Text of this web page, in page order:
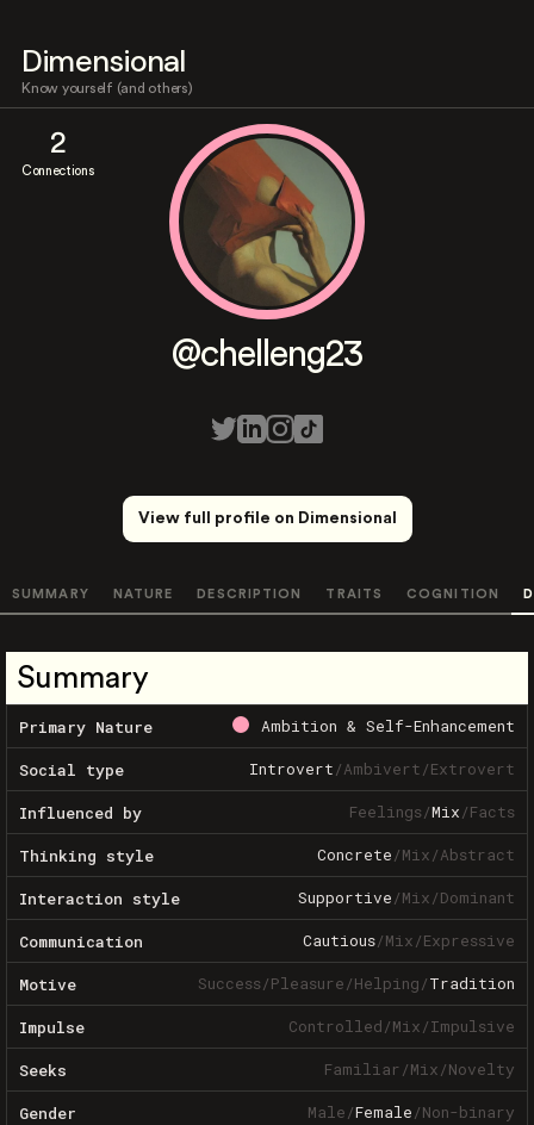
Dimensional
Know yourself (and others)
2
Connections
@chelleng23
View full profile on Dimensional
SUMMARY NATURE DESCRIPTION TRAITS COGNITION
Summary
Primary Nature Ambition & Self-Enhancement
Social type Introvert/Ambivert/Extrovert
Influenced by Feelings/Mix/Facts
Thinking style Concrete/Mix/Abstract
Interaction style Supportive/Mix/Dominant
Communication Cautious/Mix/Expressive
Motive Success/Pleasure/Helping/Tradition
Impulse Controlled/Mix/Impulsive
Seeks Familiar/Mix/Novelty
Gender Male/Female/Non-binary